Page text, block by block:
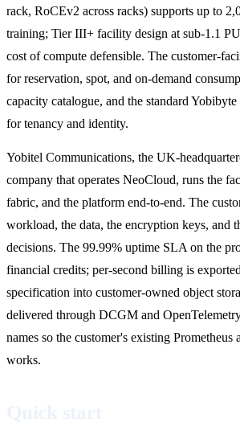
rack, RoCEv2 across racks) supports up to
training; Tier III+ facility design at sub-1.1
cost of compute defensible. The customer-
for reservation, spot, and on-demand
capacity catalogue, and the standard
for tenancy and identity.
Yobitel Communications, the UK-
company that operates NeoCloud, runs the
fabric, and the platform end-to-end. The
workload, the data, the encryption keys, and
decisions. The 99.99% uptime SLA on the
financial credits; per-second billing is
specification into customer-owned object
delivered through DCGM and
names so the customer's existing Prometheus
works.